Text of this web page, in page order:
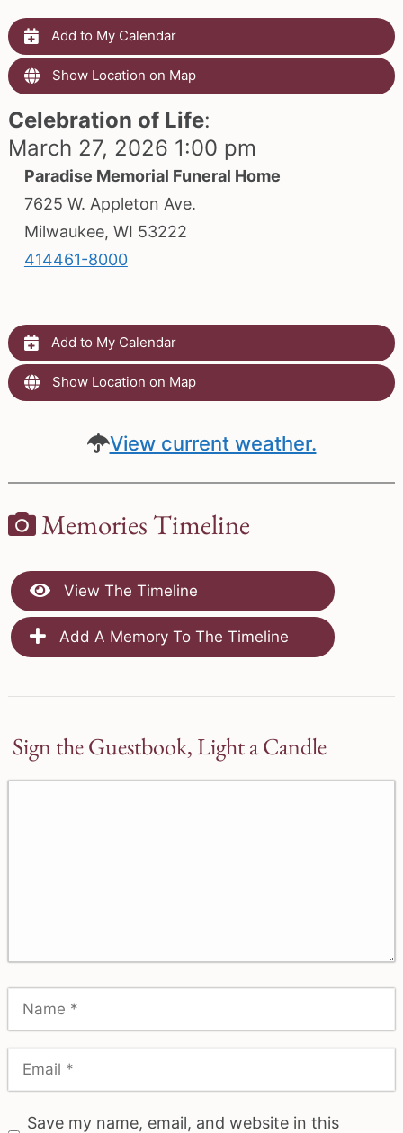
Add to My Calendar
Show Location on Map
Celebration of Life:
March 27, 2026 1:00 pm
Paradise Memorial Funeral Home
7625 W. Appleton Ave.
Milwaukee, WI 53222
414461-8000
Add to My Calendar
Show Location on Map
View current weather.
Memories Timeline
View The Timeline
Add A Memory To The Timeline
Sign the Guestbook, Light a Candle
Save my name, email, and website in this